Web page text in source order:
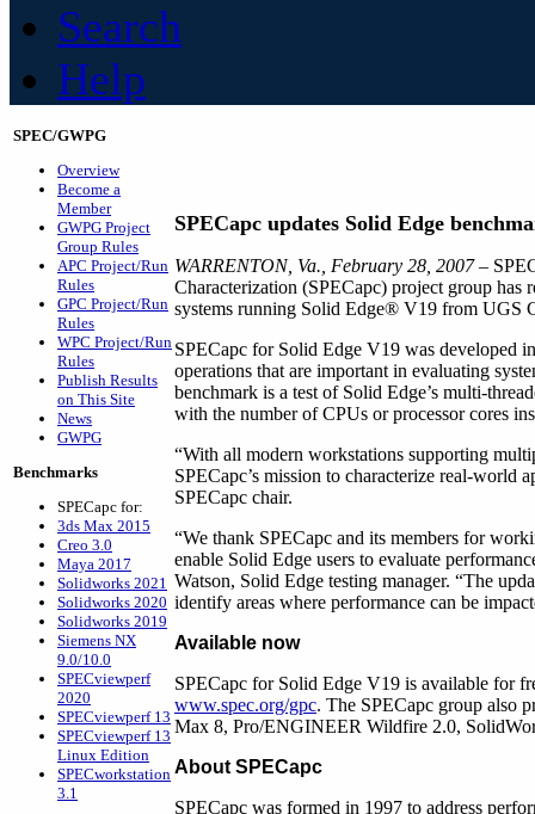
Search
Help
SPEC/GWPG
Overview
Become a
Member
GWPG Project
Group Rules
APC Project/Run
Rules
GPC Project/Run
Rules
WPC Project/Run
Rules
Publish Results
on This Site
News
GWPG
Benchmarks
SPECapc for:
3ds Max 2015
Creo 3.0
Maya 2017
Solidworks 2021
Solidworks 2020
Solidworks 2019
Siemens NX
9.0/10.0
SPECviewperf
2020
SPECviewperf 13
SPECviewperf 13
Linux Edition
SPECworkstation
3.1
SPECapc updates Solid Edge
WARRENTON, Va., February 28, 2007–
Characterization (SPECapc) project group has
systems running Solid Edge® V19 from UGS
SPECapc for Solid Edge V19 was developed
operations that are important in evaluating
benchmark is a test of Solid Edge’s multi-
with the number of CPUs or processor cores
“With all modern workstations supporting
SPECapc’s mission to characterize real-world
SPECapc chair.
“We thank SPECapc and its members for
enable Solid Edge users to evaluate
Watson, Solid Edge testing manager. “The
identify areas where performance can be
Available now
SPECapc for Solid Edge V19 is available for
www.spec.org/gpc. The SPECapc group also
Max 8, Pro/ENGINEER Wildfire 2.0,
About SPECapc
SPECapc was formed in 1997 to address